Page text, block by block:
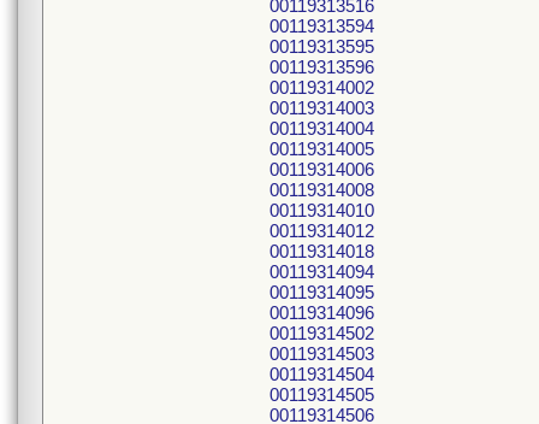
00119313516
00119313594
00119313595
00119313596
00119314002
00119314003
00119314004
00119314005
00119314006
00119314008
00119314010
00119314012
00119314018
00119314094
00119314095
00119314096
00119314502
00119314503
00119314504
00119314505
00119314506